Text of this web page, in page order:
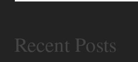
Recent Posts